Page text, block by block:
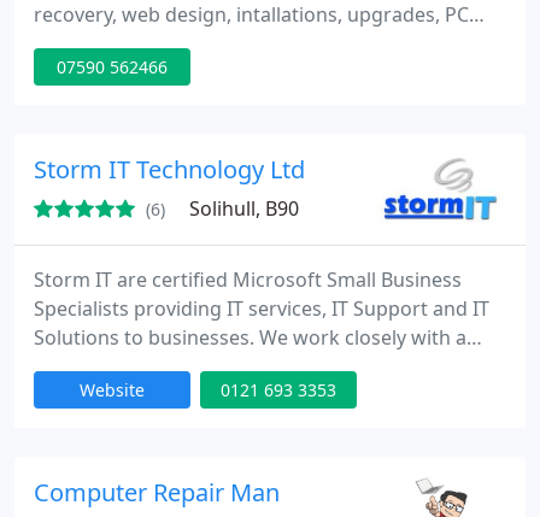
recovery, web design, intallations, upgrades, PC
healthchecks and clean ups and almost anything
you need.
07590 562466
Storm IT Technology Ltd
(6) Solihull, B90
Storm IT are certified Microsoft Small Business
Specialists providing IT services, IT Support and IT
Solutions to businesses. We work closely with a
wide variety of organisations from start-ups to
multi-site companies providing them with the
Website 0121 693 3353
Computer Repair Man